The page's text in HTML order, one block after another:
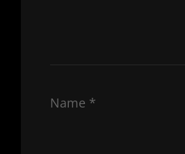
Name *